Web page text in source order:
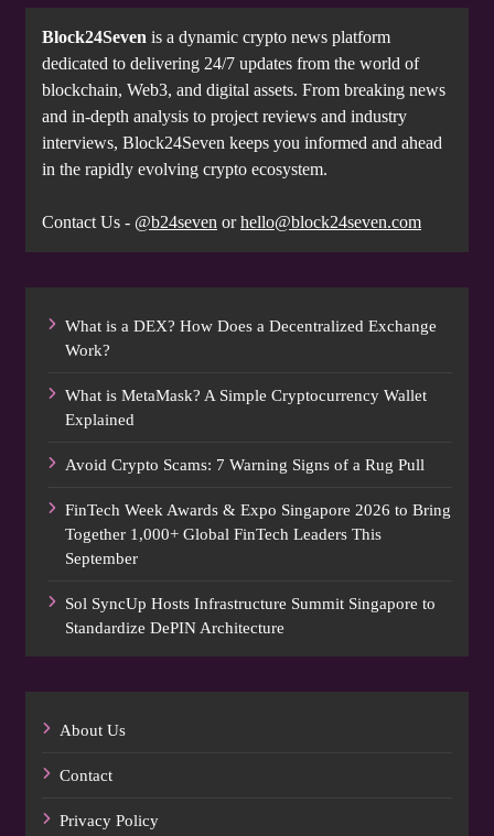
Block24Seven is a dynamic crypto news platform
dedicated to delivering 24/7 updates from the world of
blockchain, Web3, and digital assets. From breaking news
and in-depth analysis to project reviews and industry
interviews, Block24Seven keeps you informed and ahead
in the rapidly evolving crypto ecosystem.
Contact Us - @b24seven orhello@block24seven.com
What is a DEX? How Does a Decentralized Exchange
Work?
What is MetaMask? A Simple Cryptocurrency Wallet
Explained
Avoid Crypto Scams: 7 Warning Signs of a Rug Pull
FinTech Week Awards & Expo Singapore 2026 to Bring
Together 1,000+ Global FinTech Leaders This
September
Sol SyncUp Hosts Infrastructure Summit Singapore to
Standardize DePIN Architecture
About Us
Contact
Privacy Policy